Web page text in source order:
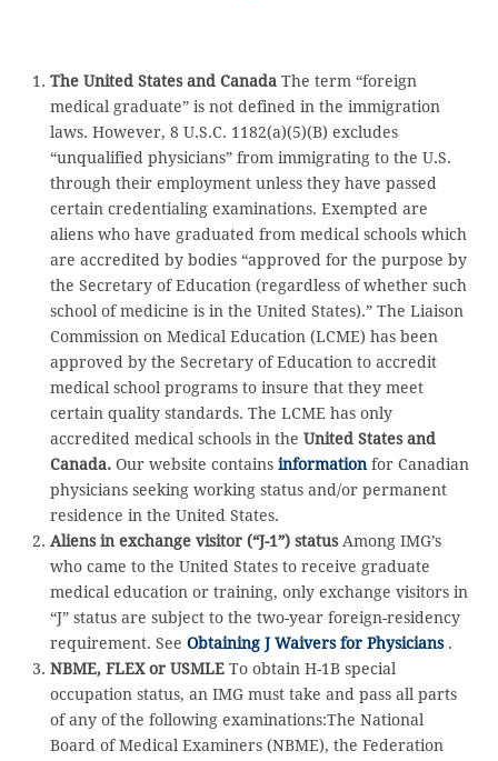
The United States and Canada The term “foreign
medical graduate” is not defined in the immigration
laws. However, 8 U.S.C. 1182(a)(5)(B) excludes
“unqualified physicians” from immigrating to the U.S.
through their employment unless they have passed
certain credentialing examinations. Exempted are
aliens who have graduated from medical schools which
are accredited by bodies “approved for the purpose by
the Secretary of Education (regardless of whether such
school of medicine is in the United States).” The Liaison
Commission on Medical Education (LCME) has been
approved by the Secretary of Education to accredit
medical school programs to insure that they meet
certain quality standards. The LCME has only
accredited medical schools in the United States and
Canada.Our website contains informationfor Canadian
physicians seeking working status and/or permanent
residence in the United States.
Aliens in exchange visitor (“J-1”) statusAmong IMG’s
who came to the United States to receive graduate
medical education or training, only exchange visitors in
“J” status are subject to the two-year foreign-residency
requirement. See Obtaining J Waivers for Physicians .
NBME, FLEX or USMLE To obtain H-1B special
occupation status, an IMG must take and pass all parts
of any of the following examinations:The National
Board of Medical Examiners (NBME), the Federation